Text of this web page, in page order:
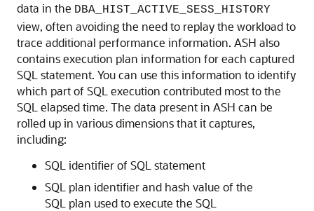
data in the DBA_HIST_ACTIVE_SESS_HISTORY
view, often avoiding the need to replay the workload to
trace additional performance information. ASH also
contains execution plan information for each captured
SQL statement. You can use this information to identify
which part of SQL execution contributed most to the
SQL elapsed time. The data present in ASH can be
rolled up in various dimensions that it captures,
including:
SQL identifier of SQL statement
SQL plan identifier and hash value of the
SQL plan used to execute the SQL